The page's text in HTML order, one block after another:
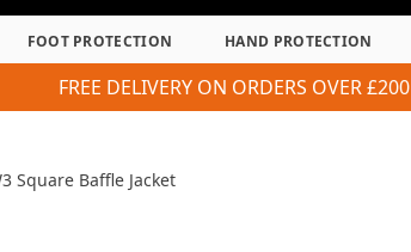
FOOT PROTECTION HAND PROTECTION
FREE DELIVERY ON ORDERS OVER £200
Square Baffle Jacket